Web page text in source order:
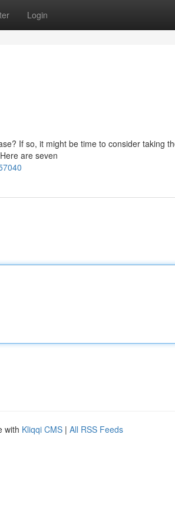
Login
If so, it might be time to consider taking
are seven
with Kliqqi CMS | All RSS Feeds